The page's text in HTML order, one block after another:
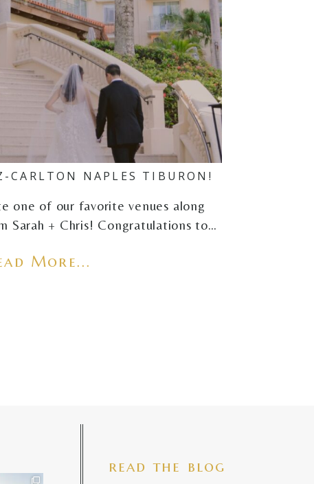
CARLTON NAPLES TIBURON!
one of our favorite venues along
Sarah + Chris! Congratulations to…
More...
read the blog